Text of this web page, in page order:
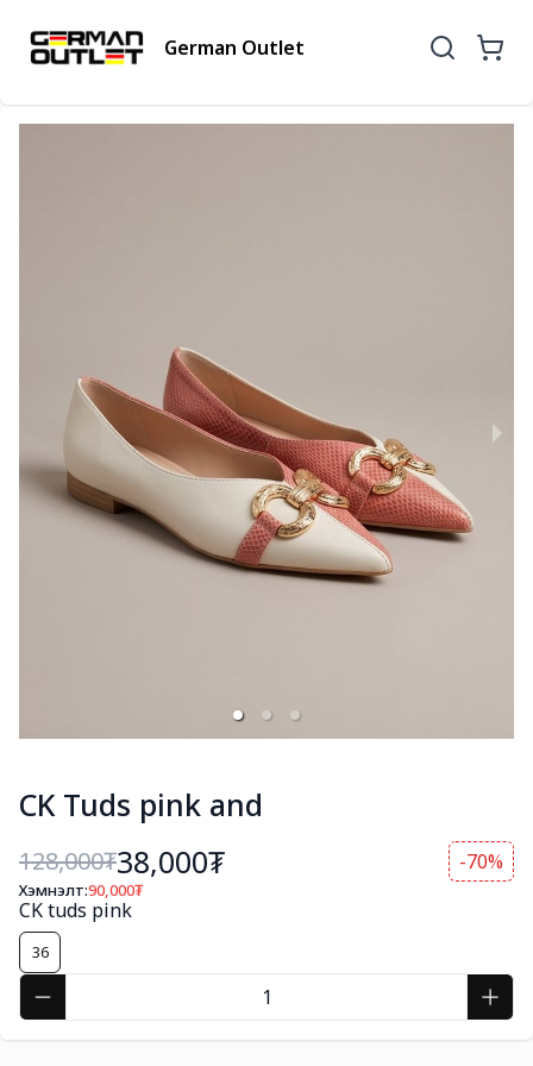
German Outlet
CK Tuds pink and
128,000₮38,000₮ -70%
Хэмнэлт:90,000₮
CK tuds pink
36